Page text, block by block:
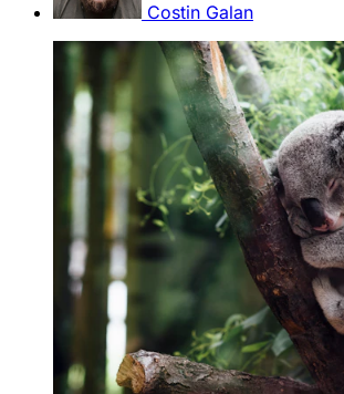
Costin Galan